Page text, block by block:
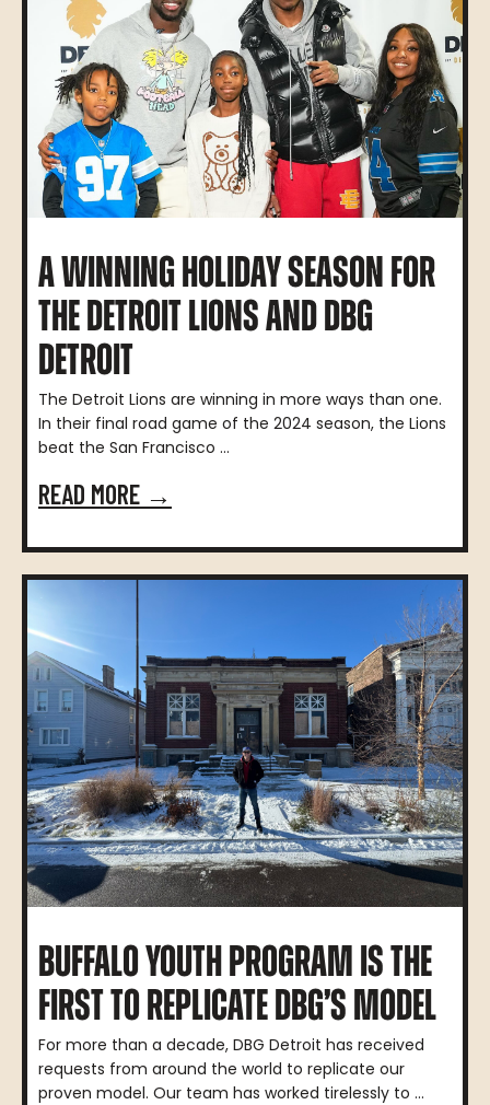
A WINNING HOLIDAY SEASON FOR
THE DETROIT LIONS AND DBG
DETROIT
The Detroit Lions are winning in more ways than one.
In their final road game of the 2024 season, the Lions
beat the San Francisco ...
READ MORE →
BUFFALO YOUTH PROGRAM IS THE
FIRST TO REPLICATE DBG’S MODEL
For more than a decade, DBG Detroit has received
requests from around the world to replicate our
proven model. Our team has worked tirelessly to ...